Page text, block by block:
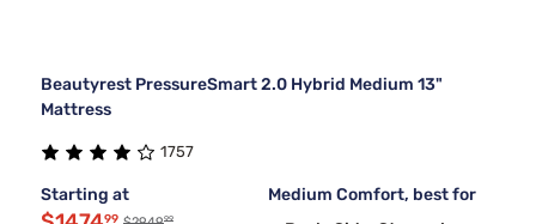
Beautyrest PressureSmart 2.0 Hybrid Medium 13"
Mattress
1757
Starting at
99 99
Medium Comfort, best for